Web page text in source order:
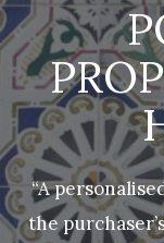
“A
the